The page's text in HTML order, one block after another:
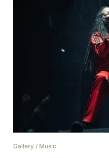
Gallery / Music